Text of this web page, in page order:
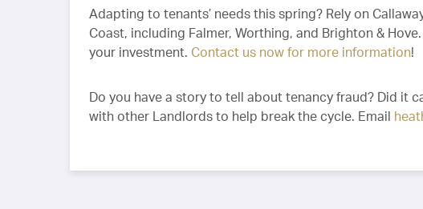
Adapting to tenants’ needs this spring? Rely on
Coast, including Falmer, Worthing, and Brighton &
your investment. Contact us now for more information!
Do you have a story to tell about tenancy fraud? Did it
with other Landlords to help break the cycle. Email